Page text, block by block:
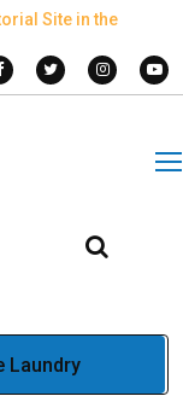
Site in the
Laundry